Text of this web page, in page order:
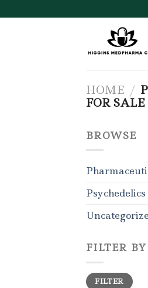
to
HOME /
FOR
BROWSE
Psychedelics
FILTER
Min
price
Max
priceFILTER